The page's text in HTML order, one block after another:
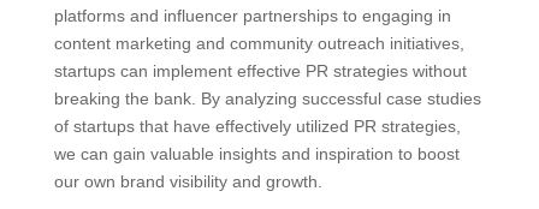
platforms and influencer partnerships to engaging in
content marketing and community outreach initiatives,
startups can implement effective PR strategies without
breaking the bank. By analyzing successful case studies
of startups that have effectively utilized PR strategies,
we can gain valuable insights and inspiration to boost
our own brand visibility and growth.